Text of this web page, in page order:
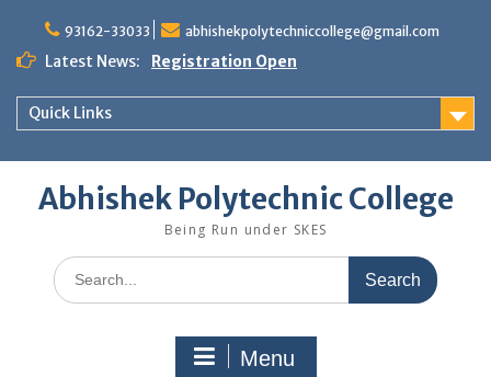
content
93162-33033 abhishekpolytechniccollege@gmail.com
Latest News: Registration Open
Quick Links
Abhishek Polytechnic College
Being Run under SKES
Search
for:
Menu